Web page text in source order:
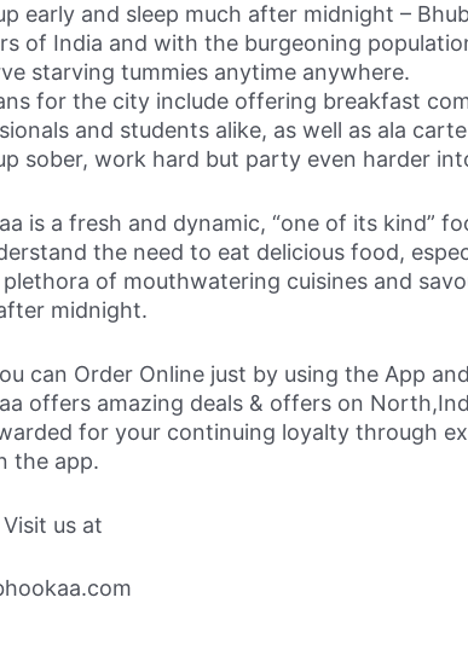
early and sleep much after midnight –
of India and with the burgeoning
starving tummies anytime anywhere.
for the city include offering breakfast
and students alike, as well as ala
sober, work hard but party even harder
is a fresh and dynamic, “one of its kind”
the need to eat delicious food,
of mouthwatering cuisines and
midnight.
can Order Online just by using the App
offers amazing deals & offers on
for your continuing loyalty through
the app.
Visit us at